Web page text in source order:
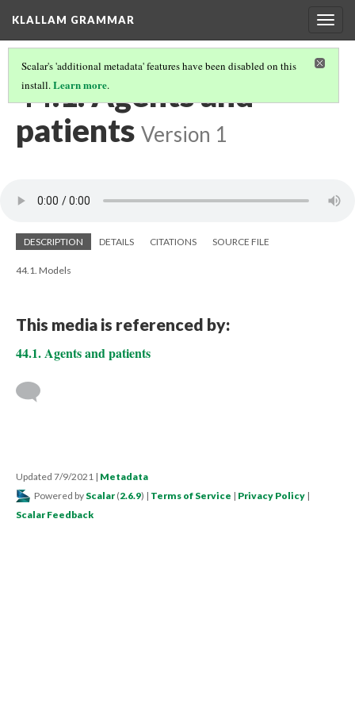
KLALLAM GRAMMAR
Scalar's 'additional metadata' features have been disabled on this
install.Learn more.
44.1. Agents and
patients Version 1
DESCRIPTION DETAILS CITATIONS SOURCE FILE
44.1. Models
This media is referenced by:
44.1. Agents and patients
Updated 7/9/2021 | Metadata
Powered by Scalar (2.6.9) | Terms of Service | Privacy Policy |
Scalar Feedback